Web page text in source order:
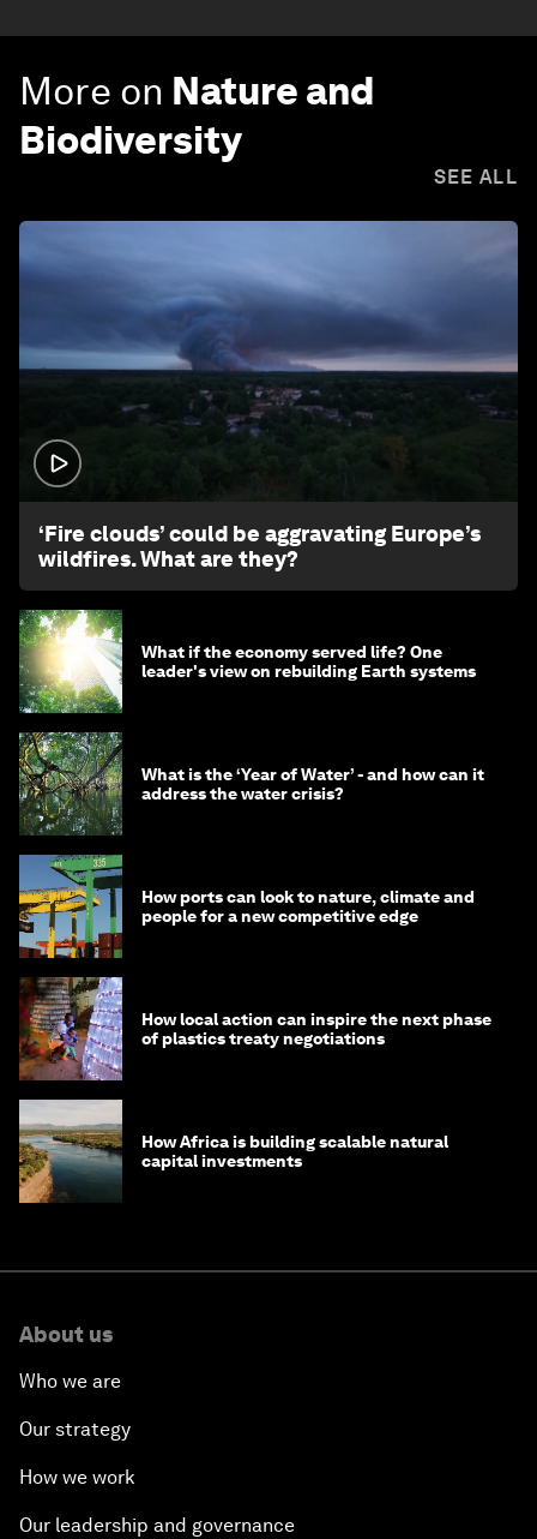
More on Nature and
Biodiversity
SEE ALL
‘Fire clouds’ could be aggravating Europe’s
wildfires. What are they?
What if the economy served life? One
leader's view on rebuilding Earth systems
What is the ‘Year of Water’ - and how can it
address the water crisis?
How ports can look to nature, climate and
people for a new competitive edge
How local action can inspire the next phase
of plastics treaty negotiations
How Africa is building scalable natural
capital investments
About us
Who we are
Our strategy
How we work
Our leadership and governance